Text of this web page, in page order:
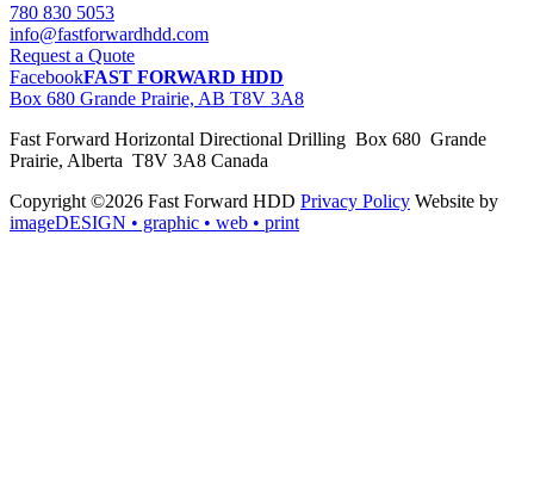
780 830 5053
info@fastforwardhdd.com
Request a Quote
FacebookFAST FORWARD HDD
Box 680 Grande Prairie, AB T8V 3A8
Fast Forward Horizontal Directional Drilling Box 680 Grande
Prairie, Alberta T8V 3A8 Canada
Copyright ©2026 Fast Forward HDD Privacy Policy Website by
imageDESIGN • graphic • web • print